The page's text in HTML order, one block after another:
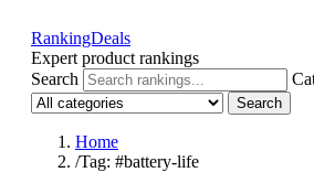
RankingDeals
Expert product rankings
Search
Search
Home
/Tag: #battery-life